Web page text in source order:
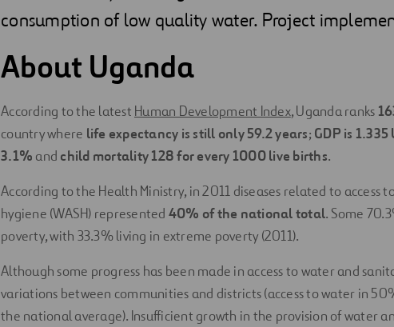
consumption of low quality water. Project
About Uganda
According to the latest Human Development Index, Uganda ranks
country where life expectancy is still only 59.2 years; GDP is
3.1% and child mortality 128 for every 1000 live births.
According to the Health Ministry, in 2011 diseases related to access
hygiene (WASH) represented 40% of the national total. Some
poverty, with 33.3% living in extreme poverty (2011).
Although some progress has been made in access to water and
variations between communities and districts (access to water in
the national average). Insufficient growth in the provision of water